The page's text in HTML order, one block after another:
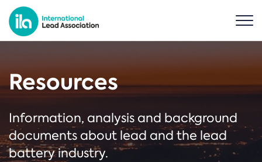
Resources
Information, analysis and background
documents about lead and the lead
battery industry.